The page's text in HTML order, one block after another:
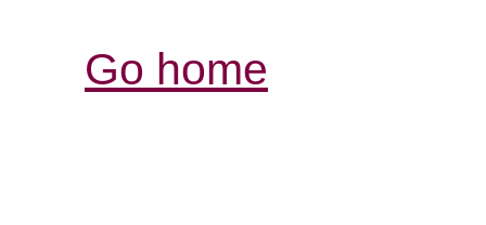
Go home